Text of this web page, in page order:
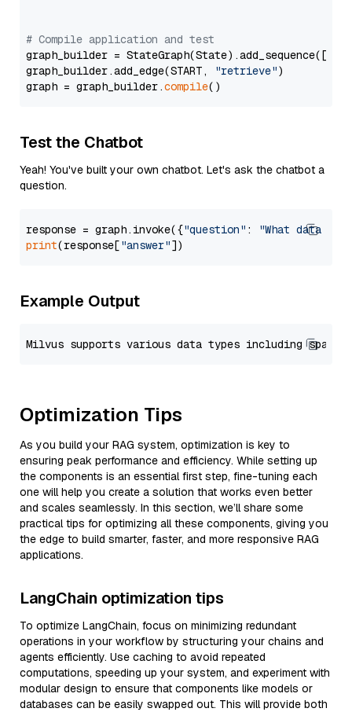
# Compile application and test
graph_builder =
graph_builder.add_edge(START,
"retrieve")
graph = graph_builder.compile
Test the Chatbot
Yeah! You've built your own chatbot. Let's ask the chatbot a
question.
response = graph.invoke({"question" :
"What data
print(response["answer"
Example Output
Optimization Tips
As you build your RAG system, optimization is key to
ensuring peak performance and efficiency. While setting up
the components is an essential first step, fine-tuning each
one will help you create a solution that works even better
and scales seamlessly. In this section, we’ll share some
practical tips for optimizing all these components, giving you
the edge to build smarter, faster, and more responsive RAG
applications.
LangChain optimization tips
To optimize LangChain, focus on minimizing redundant
operations in your workflow by structuring your chains and
agents efficiently. Use caching to avoid repeated
computations, speeding up your system, and experiment with
modular design to ensure that components like models or
databases can be easily swapped out. This will provide both